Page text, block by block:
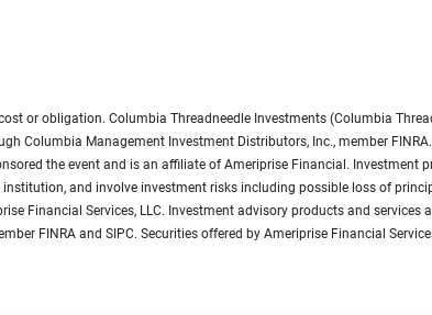
or obligation. Columbia Threadneedle Investments (Columbia
Columbia Management Investment Distributors, Inc., member
the event and is an affiliate of Ameriprise Financial. Investment
and involve investment risks including possible loss of
Financial Services, LLC. Investment advisory products and
FINRA and SIPC. Securities offered by Ameriprise Financial